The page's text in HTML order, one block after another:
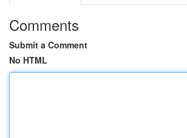
Comments
Submit a Comment
No HTML